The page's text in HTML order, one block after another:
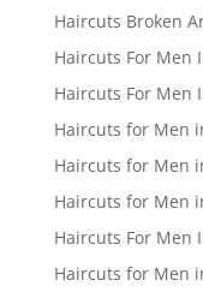
Haircuts Broken
Haircuts For Men
Haircuts For Men
Haircuts for Men
Haircuts for Men
Haircuts for Men
Haircuts For Men
Haircuts for Men